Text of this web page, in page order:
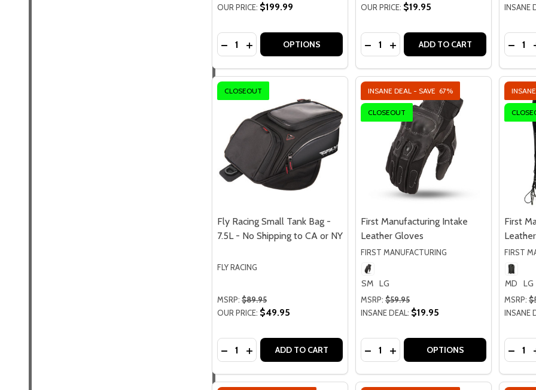
OUR PRICE: $199.99
Quantity:
DECREASE QUANTITY OF HIGHWAY 21 MURTAUGH LEATHER JACKET -
INCREASE QUANTITY OF HIGHWAY 21 MURTAUGH LEATHER
OPTIONS
OUR PRICE: $19.95
Quantity:
DECREASE QUANTITY OF
INCREASE QUANTITY OF
ADD TO CART
INSANE
Quantity:
CLOSEOUT
Fly Racing Small Tank Bag -
7.5L - No Shipping to CA or NY
FLY RACING
MSRP: $89.95
OUR PRICE: $49.95
Quantity:
DECREASE QUANTITY OF FLY RACING SMALL TANK BAG - 7.5L - NO
INCREASE QUANTITY OF FLY RACING SMALL TANK BAG - 7.5L -
ADD TO CART
INSANE DEAL - SAVE 67%
CLOSEOUT
First Manufacturing Intake
Leather Gloves
FIRST MANUFACTURING
SM LG
MSRP: $59.95
INSANE DEAL: $19.95
Quantity:
DECREASE QUANTITY OF FIRST
INCREASE QUANTITY OF FIRST
OPTIONS
First
FIRST
MD LG
MSRP:
INSANE
Quantity: